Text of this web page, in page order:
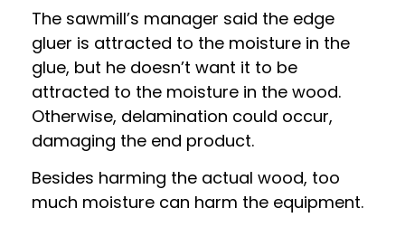
The sawmill’s manager said the edge
gluer is attracted to the moisture in the
glue, but he doesn’t want it to be
attracted to the moisture in the wood.
Otherwise, delamination could occur,
damaging the end product.
Besides harming the actual wood, too
much moisture can harm the equipment.